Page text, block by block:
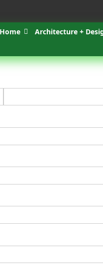
Home Architecture +